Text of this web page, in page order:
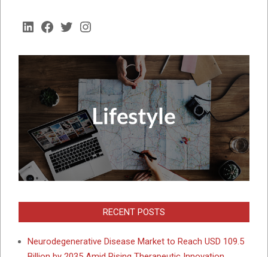
LinkedIn
Facebook
TwitterInstagram
RECENT POSTS
Neurodegenerative Disease Market to Reach USD 109.5